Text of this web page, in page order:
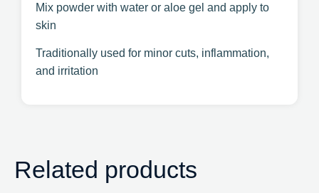
Mix powder with water or aloe gel and apply to
skin
Traditionally used for minor cuts, inflammation,
and irritation
Related products